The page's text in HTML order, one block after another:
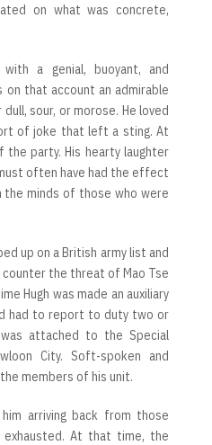
on what was concrete,
a genial, buoyant, and
on that account an admirable
sour, or morose. He loved
of joke that left a sting. At
party. His hearty laughter
often have had the effect
the minds of those who were
up on a British army list and
counter the threat of Mao Tse
Hugh was made an auxiliary
had to report to duty two or
attached to the Special
City. Soft-spoken and
members of his unit.
arriving back from those
At that time, the